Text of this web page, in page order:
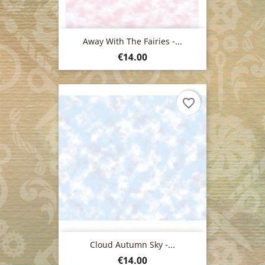
Away With The Fairies -...
Price
€14.00
Cloud Autumn Sky -...
Price
€14.00
favorite_border